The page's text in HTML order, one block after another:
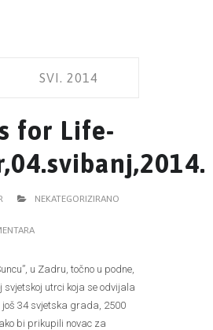
SVI. 2014
for Life-
NEKATEGORIZIRANO
u Zadru, točno u podne,
svjetskoj utrci koja se odvijala
još 34 svjetska grada, 2500
bi prikupili novac za